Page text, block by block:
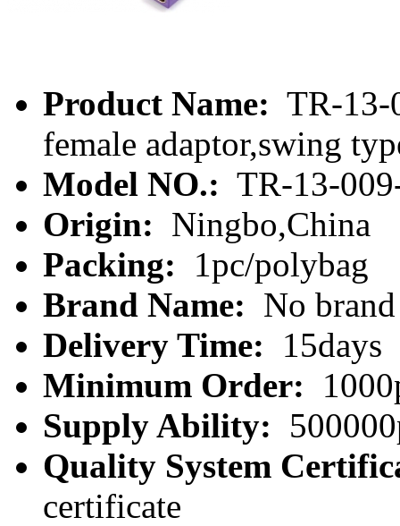
Product Name: TR-
female adaptor,swing
Model NO.: TR-13-
Origin: Ningbo,China
Packing:
1pc/polybag
Brand Name: No brand
Delivery Time:
15days
Minimum Order:
Supply Ability:
Quality System
certificate